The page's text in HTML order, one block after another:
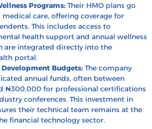
Programs: Their HMO plans go
medical care, offering coverage for
This includes access to
health support and annual wellness
are integrated directly into the
portal.
Development Budgets: The company
annual funds, often between
₦300,000 for professional certifications
conferences. This investment in
their technical team remains at the
financial technology sector.